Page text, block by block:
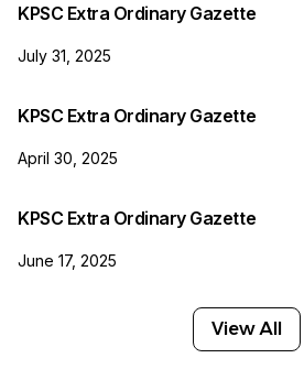
KPSC Extra Ordinary Gazette
July 31, 2025
KPSC Extra Ordinary Gazette
April 30, 2025
KPSC Extra Ordinary Gazette
June 17, 2025
View All